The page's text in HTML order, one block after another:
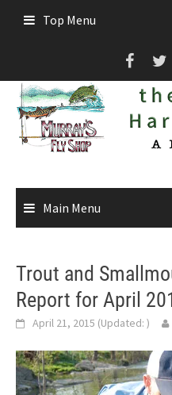
Top Menu
Main Menu
Trout and
Report for April
April 21, 2015 (Updated: )